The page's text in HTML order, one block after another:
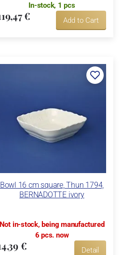
In-stock, 1 pcs
€ Add to Cart
Bowl 16 cm square, Thun 1794,
BERNADOTTE ivory
Not in-stock, being manufactured
6 pcs. now
€ Detail